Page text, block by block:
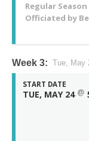
Regular Season
Officiated by
Week 3: Tue, May
START DATE
TUE, MAY 24 @